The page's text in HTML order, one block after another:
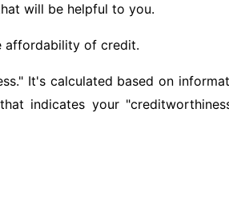
will be helpful to you.
affordability of credit.
It's calculated based on
indicates your